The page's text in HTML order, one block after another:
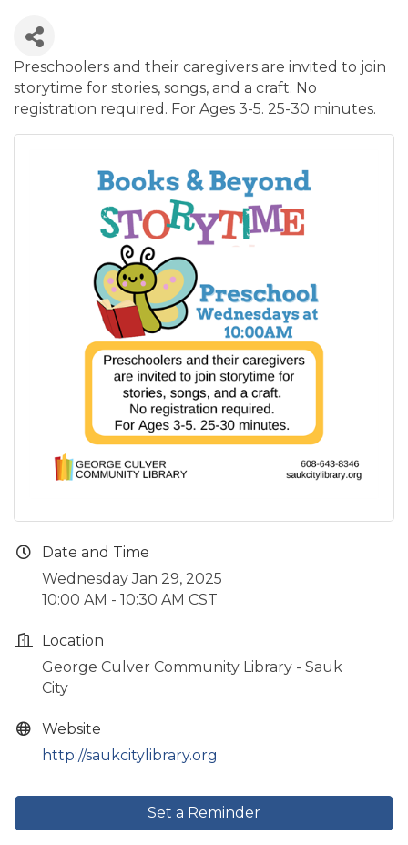
Preschoolers and their caregivers are invited to join
storytime for stories, songs, and a craft. No
registration required. For Ages 3-5. 25-30 minutes.
Date and Time
Wednesday Jan 29, 2025
10:00 AM - 10:30 AM CST
Location
George Culver Community Library - Sauk
City
Website
http://saukcitylibrary.org
Set a Reminder